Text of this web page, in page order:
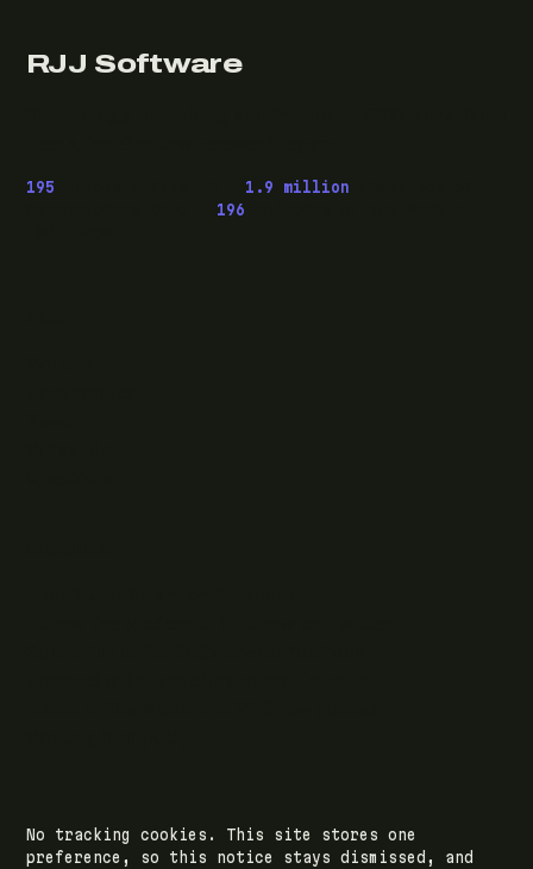
RJJ Software
195 1.9 million
196
© 2026 RJJ Software Ltd · registered in Leeds,
England
No tracking cookies. This site stores one
preference, so this notice stays dismissed, and